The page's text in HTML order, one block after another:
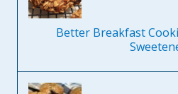
Better Breakfast